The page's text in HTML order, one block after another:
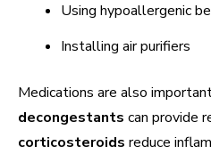
Using hypoallergenic
Installing air purifiers
Medications are also
decongestants can provide
corticosteroids reduce